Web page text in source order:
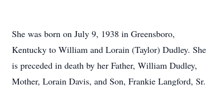
She was born on July 9, 1938 in Greensboro,
Kentucky to William and Lorain (Taylor) Dudley. She
is preceded in death by her Father, William Dudley,
Mother, Lorain Davis, and Son, Frankie Langford, Sr.